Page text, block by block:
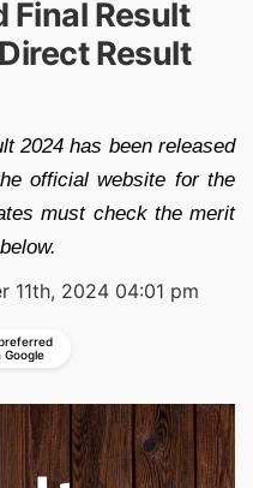
Final Result
Result
2024 has been released
official website for the
must check the merit
11th, 2024 04:01 pm
Google